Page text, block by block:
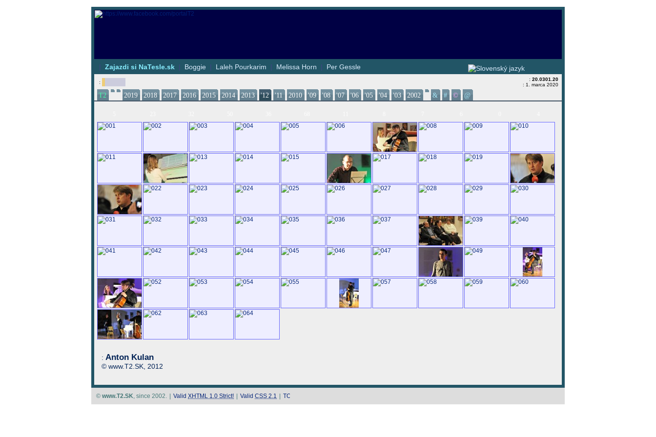
| Zajazdi si NaTesle.sk | Boggie | Laleh Pourkarim | Melissa Horn | Per Gessle
: 20.0301.20
: 1. marca 2020
:
T2 2019 2018 2017 2016 2015 2014 2013 '12 '11 2010 '09 '08 '07 '06 '05 '04 '03 2002 & # © @
: Anton Kulan
© www.T2.SK, 2012
© www.T2.SK, since 2002. Valid XHTML 1.0 Strict! Valid CSS 2.1